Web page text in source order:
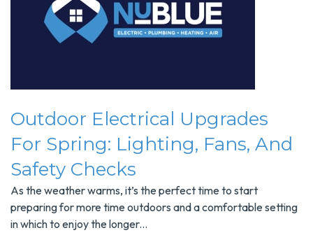
Outdoor Electrical Upgrades
For Spring: Lighting, Fans, And
Safety Checks
As the weather warms, it’s the perfect time to start
preparing for more time outdoors and a comfortable setting
in which to enjoy the longer...